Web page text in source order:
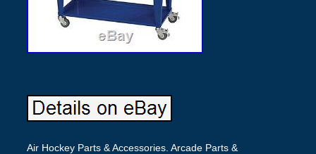
Air Hockey Parts & Accessories. Arcade Parts &